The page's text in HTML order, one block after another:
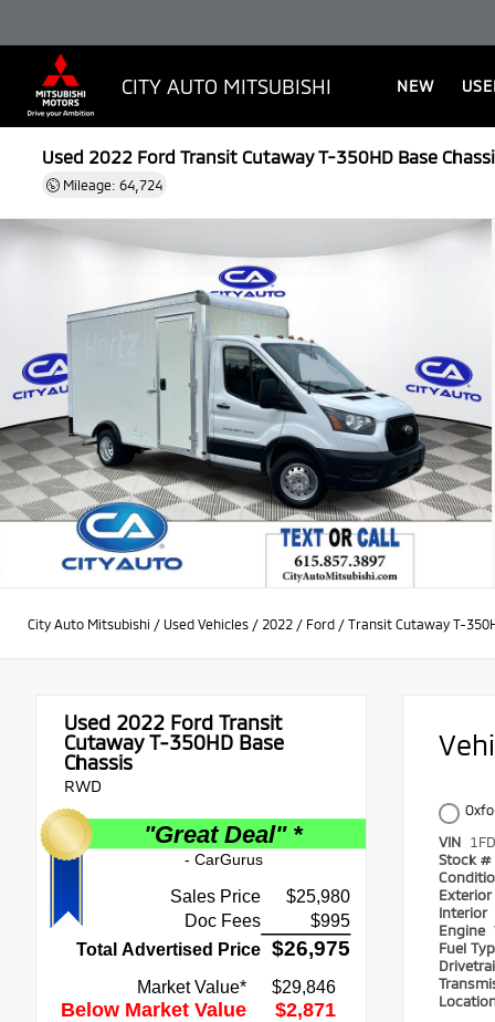
CITY AUTO MITSUBISHI NEW
Used 2022Ford Transit Cutaway T-350HD Base
Mileage: 64,724
City Auto Mitsubishi / Used Vehicles / 2022 / Ford / Transit Cutaway T-
Used 2022 Ford Transit
Cutaway T-350HD Base
Chassis
RWD
VIN
Stock #
Exterior
Interior
Engine
Fuel